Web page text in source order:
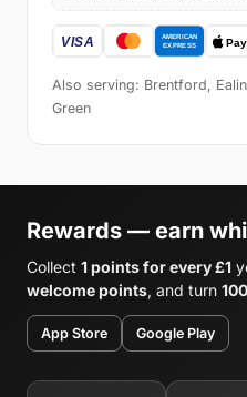
Also serving: Brentford,
Green
Rewards — earn
Collect 1 points for every £1
welcome points, and turn
App Store Google Play